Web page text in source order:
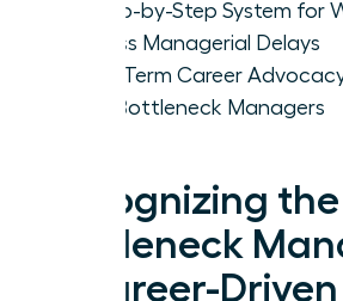
A Step-by-Step System for
Bypass Managerial Delays
Long-Term Career
with Bottleneck Managers
Recognizing the
Bottleneck
a Career-Driven